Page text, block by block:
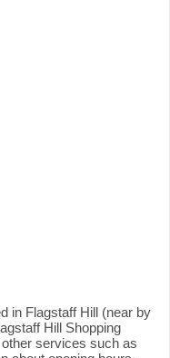
in Flagstaff Hill (near by
Hill Shopping
services such as